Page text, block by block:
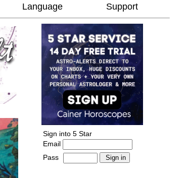
Language Support
Sign into 5 Star
Email
Pass